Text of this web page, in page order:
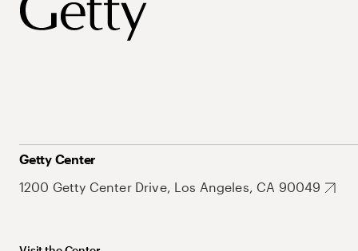
Getty Center
1200 Getty Center Drive, Los Angeles, CA 90049